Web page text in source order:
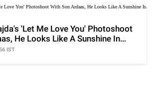
'Let Me Love You' Photoshoot
He Looks Like A Sunshine In
IST